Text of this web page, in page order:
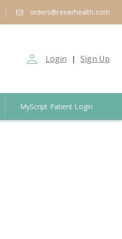
orders@renerhealth.com
person_outline Login | Sign Up
MyScript Patient Login